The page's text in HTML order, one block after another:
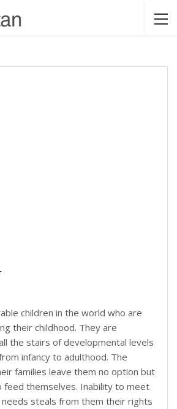
children in the world who are
their childhood. They are
the stairs of developmental levels
infancy to adulthood. The
families leave them no option but
themselves. Inability to meet
needs steals from them their rights